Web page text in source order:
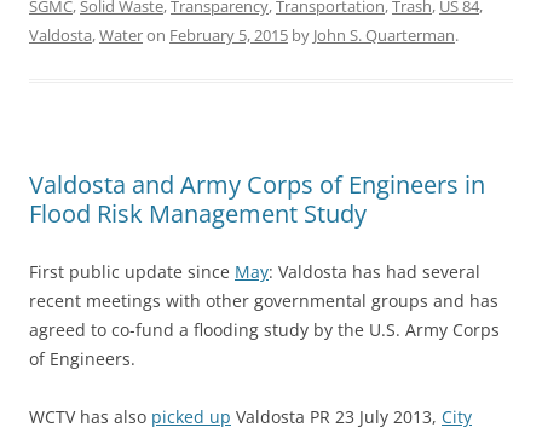
SGMC,Solid Waste,Transparency,Transportation,Trash, US 84,
Valdosta,Wateron February 5, 2015 by John S. Quarterman.
Valdosta and Army Corps of Engineers in
Flood Risk Management Study
First public update since May: Valdosta has had several
recent meetings with other governmental groups and has
agreed to co-fund a flooding study by the U.S. Army Corps
of Engineers.
WCTV has also picked up Valdosta PR 23 July 2013, City